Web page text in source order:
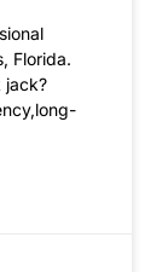
Florida.
jack?